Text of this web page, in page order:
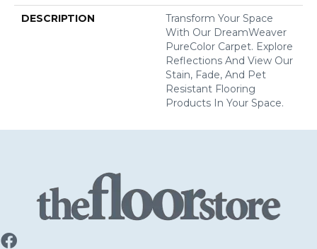
DESCRIPTION
Transform Your Space
With Our DreamWeaver
PureColor Carpet. Explore
Reflections And View Our
Stain, Fade, And Pet
Resistant Flooring
Products In Your Space.